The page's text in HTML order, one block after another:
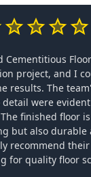
Cementitious
project, and I
results. The
were
finished floor
but also durable
recommend their
for quality floor